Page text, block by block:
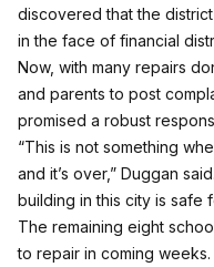
discovered that the
in the face of financial
Now, with many repairs
and parents to post
promised a robust
“This is not something
and it’s over,” Duggan
building in this city is safe
The remaining eight
to repair in coming weeks.